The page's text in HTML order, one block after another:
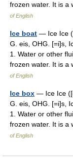
frozen water. It is
of English
Ice boat — Ice Ice
G. eis, OHG. [=i]s,
1. Water or other
frozen water. It is
of English
Ice box — Ice Ice
G. eis, OHG. [=i]s,
1. Water or other
frozen water. It is
of English